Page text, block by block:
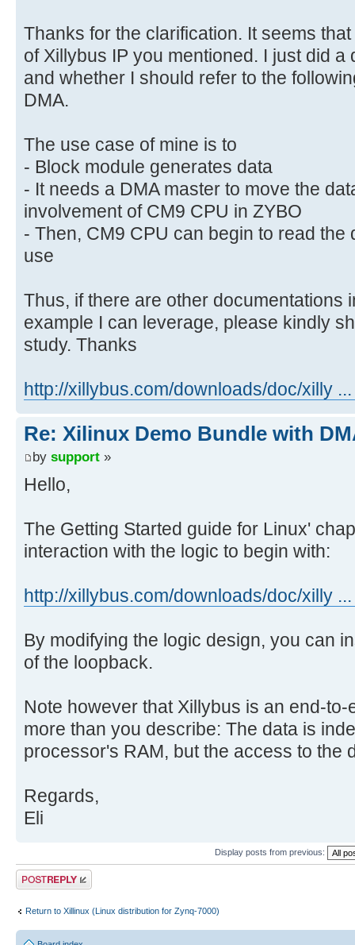
Thanks for the clarification. It seems
of Xillybus IP you mentioned. I just did
and whether I should refer to the
DMA.
The use case of mine is to
- Block module generates data
- It needs a DMA master to move the
involvement of CM9 CPU in ZYBO
- Then, CM9 CPU can begin to read the
use
Thus, if there are other documentations
example I can leverage, please kindly
study. Thanks
http://xillybus.com/downloads/doc/xilly
Re: Xilinux Demo Bundle with
by support »
Hello,
The Getting Started guide for Linux'
interaction with the logic to begin with:
http://xillybus.com/downloads/doc/xilly
By modifying the logic design, you can
of the loopback.
Note however that Xillybus is an end-
more than you describe: The data is
processor's RAM, but the access to the
Regards,
Eli
Display posts from previous:
Post a reply
Return to Xillinux (Linux distribution for Zynq-7000)